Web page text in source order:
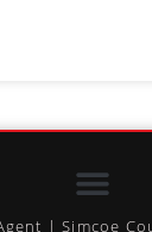
| Simcoe